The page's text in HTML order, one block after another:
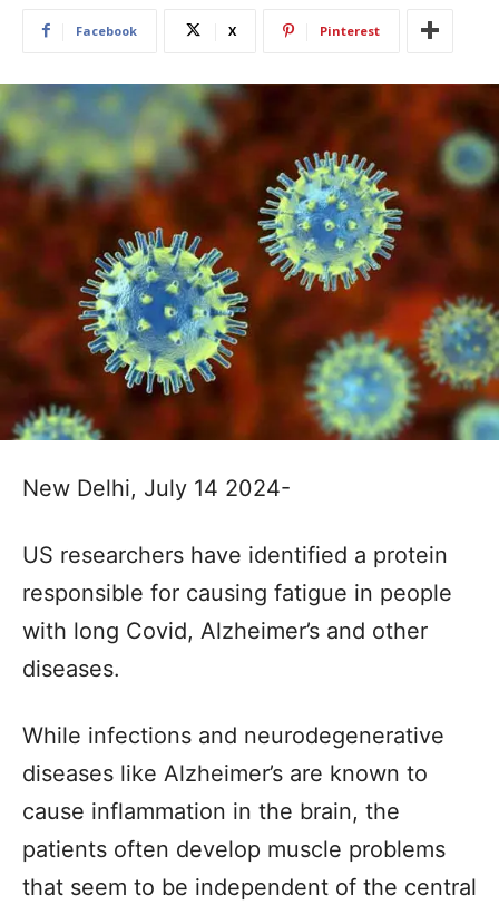
Facebook X Pinterest
New Delhi, July 14 2024-
US researchers have identified a protein
responsible for causing fatigue in people
with long Covid, Alzheimer’s and other
diseases.
While infections and neurodegenerative
diseases like Alzheimer’s are known to
cause inflammation in the brain, the
patients often develop muscle problems
that seem to be independent of the central